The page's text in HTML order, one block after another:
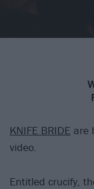
KNIFE BRIDE are
video.
Entitled crucify,